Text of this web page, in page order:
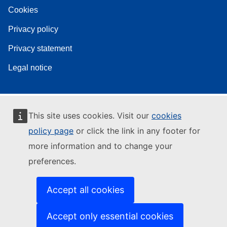
This site uses cookies. Visit our cookies
policy page or click the link in any footer for
more information and to change your
preferences.
Accept all cookies
Accept only essential cookies
Cookies
Privacy policy
Privacy statement
Legal notice